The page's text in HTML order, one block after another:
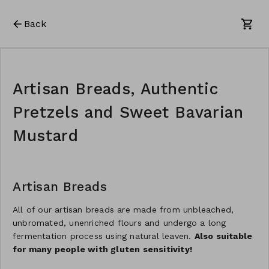
Back
Artisan Breads, Authentic
Pretzels and Sweet Bavarian
Mustard
Artisan Breads
All of our artisan breads are made from unbleached,
unbromated, unenriched flours and undergo a long
fermentation process using natural leaven. Also suitable
for many people with gluten sensitivity!